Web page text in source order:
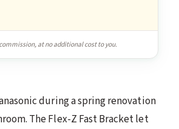
at no additional cost to you.
during a spring renovation
The Flex-Z Fast Bracket let